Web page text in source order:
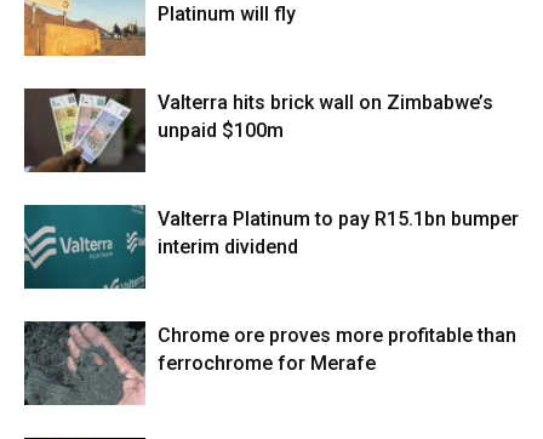
Platinum will fly
Valterra hits brick wall on Zimbabwe’s
unpaid $100m
Valterra Platinum to pay R15.1bn bumper
interim dividend
Chrome ore proves more profitable than
ferrochrome for Merafe